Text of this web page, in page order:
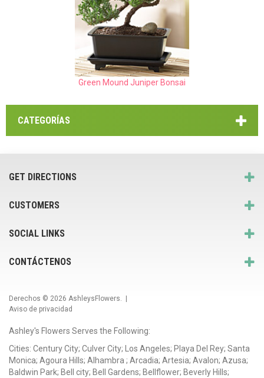
Green Mound Juniper Bonsai
CATEGORÍAS
GET DIRECTIONS
CUSTOMERS
SOCIAL LINKS
CONTÁCTENOS
Derechos © 2026 AshleysFlowers. |
Aviso de privacidad
Ashley's Flowers Serves the Following:
Cities: Century City; Culver City; Los Angeles; Playa Del Rey; Santa
Monica; Agoura Hills; Alhambra ; Arcadia; Artesia; Avalon; Azusa;
Baldwin Park; Bell city; Bell Gardens; Bellflower; Beverly Hills;